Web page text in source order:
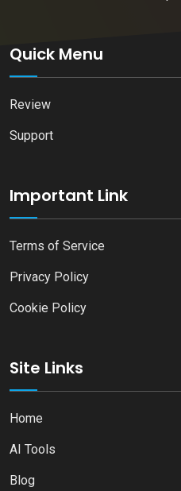
Quick Menu
Review
Support
Important Link
Terms of Service
Privacy Policy
Cookie Policy
Site Links
Home
AI Tools
Blog